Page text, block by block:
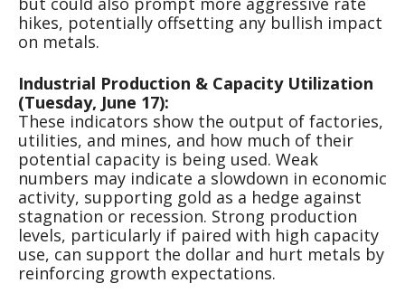
hikes, potentially offsetting any bullish impact
on metals.
Industrial Production & Capacity Utilization
(Tuesday, June 17):
These indicators show the output of factories,
utilities, and mines, and how much of their
potential capacity is being used. Weak
numbers may indicate a slowdown in economic
activity, supporting gold as a hedge against
stagnation or recession. Strong production
levels, particularly if paired with high capacity
use, can support the dollar and hurt metals by
reinforcing growth expectations.